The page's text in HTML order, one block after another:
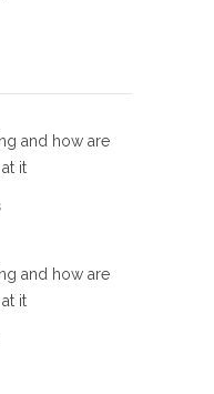
and how are
it
and how are
it